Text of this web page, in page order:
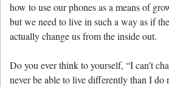
how to use our phones as a means of
but we need to live in such a way as if
actually change us from the inside out.
Do you ever think to yourself, “I can’t
never be able to live differently than I do